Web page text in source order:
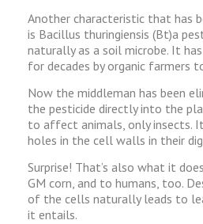
Another characteristic that has
is Bacillus thuringiensis (Bt)a
naturally as a soil microbe. It
for decades by organic farmers
Now the middleman has been
the pesticide directly into the
to affect animals, only insects.
holes in the cell walls in their
Surprise! That’s also what it
GM corn, and to humans, too.
of the cells naturally leads to
it entails.